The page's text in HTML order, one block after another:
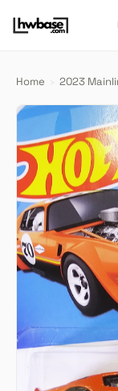
Home › 2023